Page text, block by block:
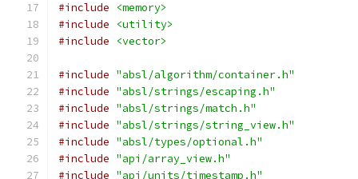
#include
<memory>
#include
<utility>
#include
<vector>
#include "absl/algorithm/container.h"
#include "absl/strings/escaping.h"
#include "absl/strings/match.h"
#include "absl/strings/string_view.h"
#include "absl/types/optional.h"
#include "api/array_view.h"
#include "api/units/timestamp.h"